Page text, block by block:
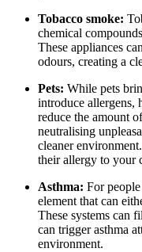
Tobacco smoke:
chemical
These appliances
odours, creating a
Pets: While pets
introduce allergens,
reduce the amount
neutralising
cleaner
their allergy to your
Asthma: For
element that can
These systems can
can trigger asthma
environment.